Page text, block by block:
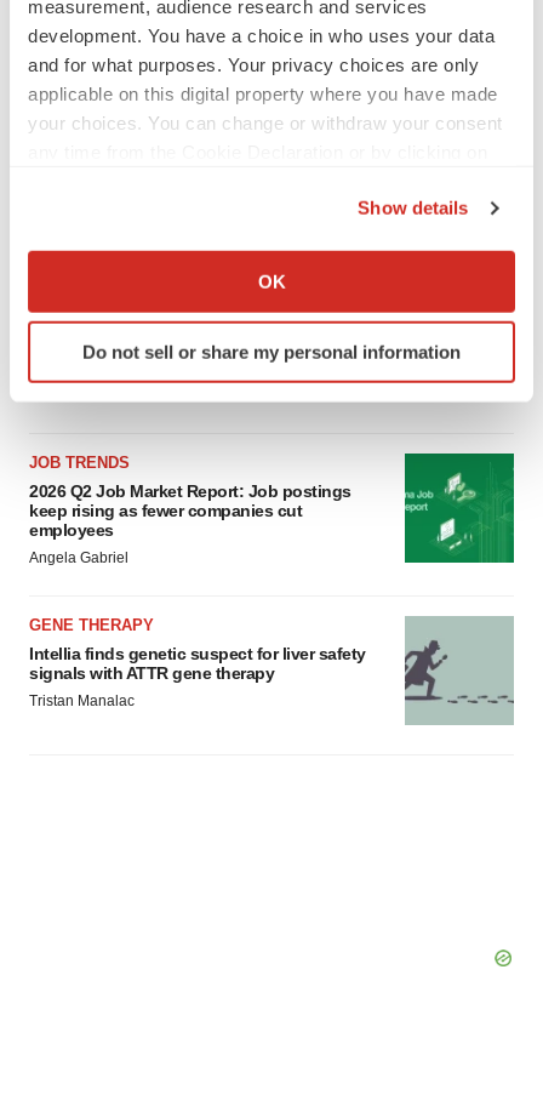
measurement, audience research and services
development. You have a choice in who uses your data
and for what purposes. Your privacy choices are only
applicable on this digital property where you have made
your choices. You can change or withdraw your consent
Collect information about your geographical location
Identify your device by actively scanning it for
specific characteristics (fingerprinting)
We use cookies to enhance your experience, analyze
site traffic, and serve tailored ads. By clicking "OK", you
agree to our use of cookies. You can later change your
consent or withdraw it. For more info, see ourPrivacy
Show details
OK
Do not sell or share my personal information
LATEST
LAYOFF TRACKER
Ensoma cuts jobs, narrows focus to lead
CANCER
Replimune to ride wave of physician support
Annalee Armstrong
JOB TRENDS
2026 Q2 Job Market Report: Job postings
keep rising as fewer companies cut
employees
Angela Gabriel
GENE THERAPY
Intellia finds genetic suspect for liver safety
signals with ATTR gene therapy
Tristan Manalac